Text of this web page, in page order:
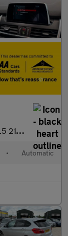
MPV 5dr Petrol DCT Euro 6 (s/s) (140 ps)
• Automatic